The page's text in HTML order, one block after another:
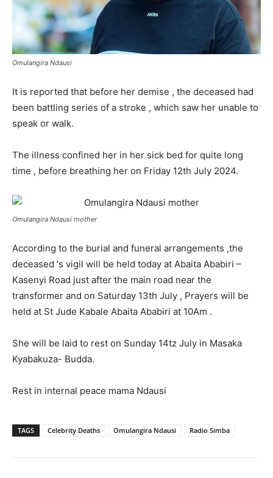
Omulangira Ndausi
It is reported that before her demise , the deceased had
been battling series of a stroke , which saw her unable to
speak or walk.
The illness confined her in her sick bed for quite long
time , before breathing her on Friday 12th July 2024.
Omulangira Ndausi mother
According to the burial and funeral arrangements ,the
deceased ‘s vigil will be held today at Abaita Ababiri –
Kasenyi Road just after the main road near the
transformer and on Saturday 13th July , Prayers will be
held at St Jude Kabale Abaita Ababiri at 10Am .
She will be laid to rest on Sunday 14tz July in Masaka
Kyabakuza- Budda.
Rest in internal peace mama Ndausi
TAGS Celebrity Deaths Omulangira Ndausi Radio Simba